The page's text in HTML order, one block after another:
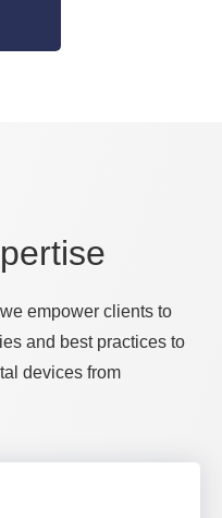
empower clients to
and best practices to
devices from